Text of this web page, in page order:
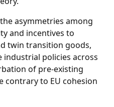
asymmetries among
and incentives to
twin transition goods,
industrial policies across
of pre-existing
contrary to EU cohesion